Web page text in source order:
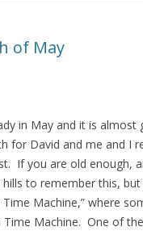
of May
in May and it is almost
for David and me and I
If you are old enough,
to remember this, but
Time Machine,” where
Time Machine. One of